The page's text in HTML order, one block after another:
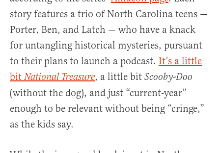
story features a trio of North Carolina teens —
Porter, Ben, and Latch — who have a knack
for untangling historical mysteries, pursuant
to their plans to launch a podcast. It’s a little
bitNational Treasure, a little bit Scooby-Doo
(without the dog), and just “current-year”
enough to be relevant without being “cringe,”
as the kids say.